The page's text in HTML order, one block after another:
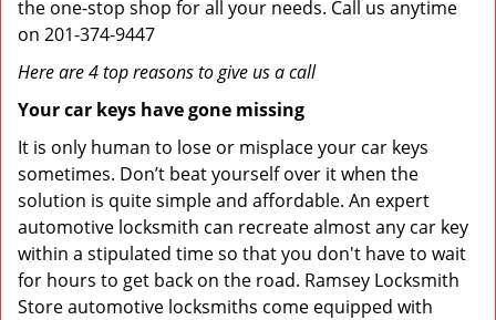
the one-stop shop for all your needs. Call us anytime
on 201-374-9447
Here are 4 top reasons to give us a call
Your car keys have gone missing
It is only human to lose or misplace your car keys
sometimes. Don’t beat yourself over it when the
solution is quite simple and affordable. An expert
automotive locksmith can recreate almost any car key
within a stipulated time so that you don't have to wait
for hours to get back on the road. Ramsey Locksmith
Store automotive locksmiths come equipped with